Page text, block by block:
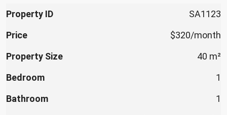
Property ID
SA1123
Price
$320/month
Property Size
40 m²
Bedroom
1
Bathroom
1